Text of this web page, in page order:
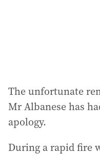
The unfortunate
Mr Albanese has
apology.
During a rapid fire